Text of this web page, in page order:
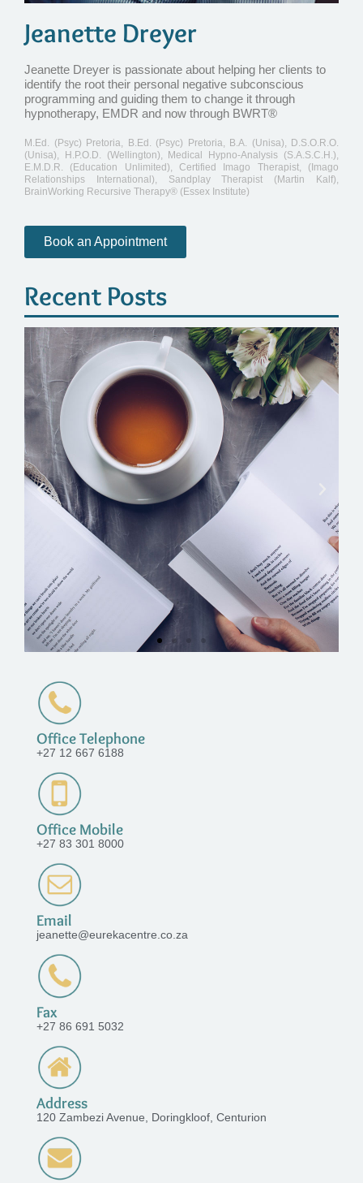
Jeanette Dreyer
Jeanette Dreyer is passionate about helping her clients to
identify the root their personal negative subconscious
programming and guiding them to change it through
hypnotherapy, EMDR and now through BWRT®
M.Ed. (Psyc) Pretoria, B.Ed. (Psyc) Pretoria, B.A. (Unisa), D.S.O.R.O.
(Unisa), H.P.O.D. (Wellington), Medical Hypno-Analysis (S.A.S.C.H.),
E.M.D.R. (Education Unlimited), Certified Imago Therapist, (Imago
Relationships International), Sandplay Therapist (Martin Kalf),
BrainWorking Recursive Therapy® (Essex Institute)
Book an Appointment
Recent Posts
Office Telephone
+27 12 667 6188
Office Mobile
+27 83 301 8000
Email
jeanette@eurekacentre.co.za
Fax
+27 86 691 5032
Address
120 Zambezi Avenue, Doringkloof, Centurion